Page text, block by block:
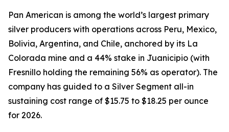
Pan American is among the world’s largest primary
silver producers with operations across Peru, Mexico,
Bolivia, Argentina, and Chile, anchored by its La
Colorada mine and a 44% stake in Juanicipio (with
Fresnillo holding the remaining 56% as operator). The
company has guided to a Silver Segment all-in
sustaining cost range of $15.75 to $18.25 per ounce
for 2026.